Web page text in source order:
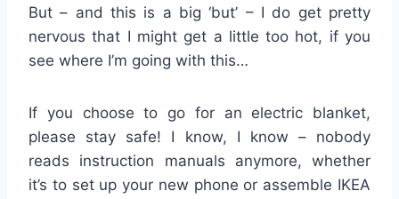
But – and this is a big ‘but’ – I do get pretty
nervous that I might get a little too hot, if you
see where I’m going with this…
If you choose to go for an electric blanket,
please stay safe! I know, I know – nobody
reads instruction manuals anymore, whether
it’s to set up your new phone or assemble IKEA